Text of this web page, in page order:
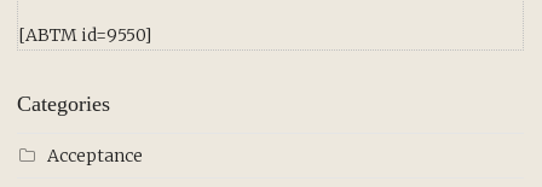
[ABTM id=9550]
Categories
Acceptance